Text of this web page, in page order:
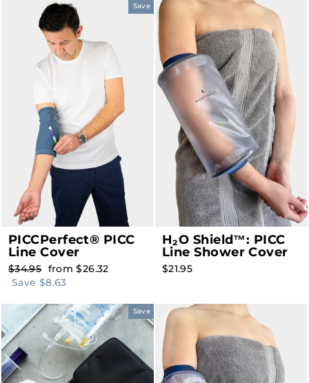
Save
PICCPerfect® PICC
Line Cover
Regular
price
$34.95
Sale
price
from $26.32
Save $8.63
H₂O Shield™: PICC
Line Shower Cover
$21.95
Save